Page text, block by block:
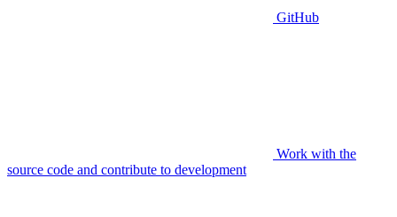
GitHub
Work with the
source code and contribute to development